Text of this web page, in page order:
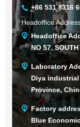
+86 531 8316
Headoffice
Headoffice
NO 57.
Laboratory
Diya
Province,
Factory
Blue